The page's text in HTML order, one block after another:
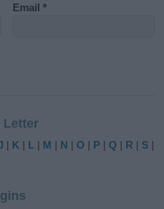
Email*
Letter
| K | L | M | N |O | P |Q | R | S |